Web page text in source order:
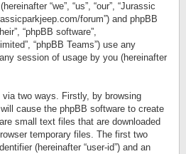
“we”, “us”, “our”, “Jurassic
forum”) and phpBB
“phpBB software”,
“phpBB Teams”) use any
session of usage by you (hereinafter
two ways. Firstly, by browsing
cause the phpBB software to create
small text files that are downloaded
temporary files. The first two
(hereinafter “user-id”) and an